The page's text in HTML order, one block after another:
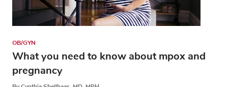
OB/GYN
What you need to know about mpox and
pregnancy